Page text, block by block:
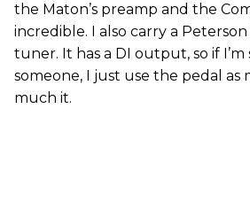
the Maton’s preamp and the
incredible. I also carry a
tuner. It has a DI output, so if
someone, I just use the pedal as
much it.